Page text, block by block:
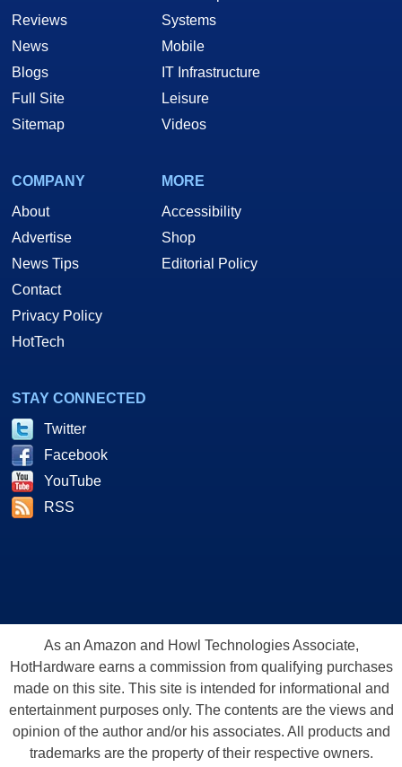
Reviews
News
Blogs
Full Site
Sitemap
Systems
Mobile
IT Infrastructure
Leisure
Videos
COMPANY
About
Advertise
News Tips
Contact
Privacy Policy
HotTech
MORE
Accessibility
Shop
Editorial Policy
STAY CONNECTED
Twitter
Facebook
YouTube
RSS
As an Amazon and Howl Technologies Associate,
HotHardware earns a commission from qualifying purchases
made on this site. This site is intended for informational and
entertainment purposes only. The contents are the views and
opinion of the author and/or his associates. All products and
trademarks are the property of their respective owners.